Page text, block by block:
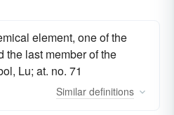
element, one of the
the last member of the
Lu; at. no. 71
Similar definitions